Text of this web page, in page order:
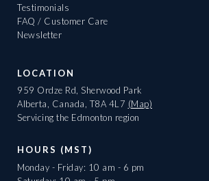
Testimonials
FAQ / Customer Care
Newsletter
LOCATION
959 Ordze Rd, Sherwood Park
Alberta, Canada, T8A 4L7 (Map)
Servicing the Edmonton region
HOURS (MST)
Monday - Friday: 10 am - 6 pm